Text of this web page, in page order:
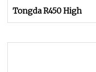
Tongda R450 High